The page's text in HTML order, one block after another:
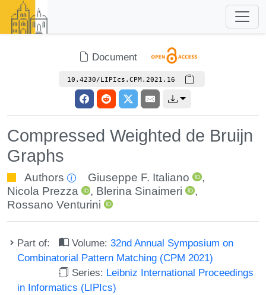
Document
10.4230/LIPIcs.CPM.2021.16
Compressed Weighted de Bruijn
Graphs
Authors Giuseppe F. Italiano
,
Nicola Prezza
, Blerina Sinaimeri
,
Rossano Venturini
Part of: Volume:32nd Annual Symposium on
Combinatorial Pattern Matching (CPM 2021)
Series: Leibniz International Proceedings
in Informatics (LIPIcs)